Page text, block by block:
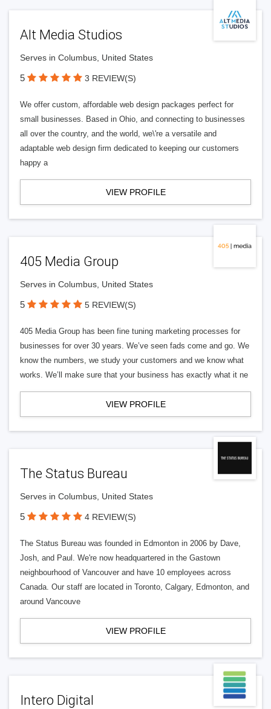
Alt Media Studios
Serves in Columbus, United States
5 3 REVIEW(S)
We offer custom, affordable web design packages perfect for
small businesses. Based in Ohio, and connecting to businesses
all over the country, and the world, we\'re a versatile and
adaptable web design firm dedicated to keeping our customers
happy a
VIEW PROFILE
405 Media Group
Serves in Columbus, United States
5 5 REVIEW(S)
405 Media Group has been fine tuning marketing processes for
businesses for over 30 years. We’ve seen fads come and go. We
know the numbers, we study your customers and we know what
works. We’ll make sure that your business has exactly what it ne
VIEW PROFILE
The Status Bureau
Serves in Columbus, United States
5 4 REVIEW(S)
The Status Bureau was founded in Edmonton in 2006 by Dave,
Josh, and Paul. We're now headquartered in the Gastown
neighbourhood of Vancouver and have 10 employees across
Canada. Our staff are located in Toronto, Calgary, Edmonton, and
around Vancouve
VIEW PROFILE
Intero Digital